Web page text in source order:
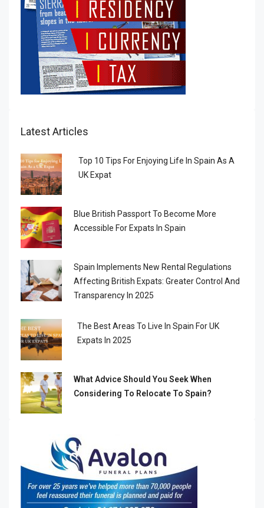
Latest Articles
Top 10 Tips For Enjoying Life In Spain As A
UK Expat
Blue British Passport To Become More
Accessible For Expats In Spain
Spain Implements New Rental Regulations
Affecting British Expats: Greater Control And
Transparency In 2025
The Best Areas To Live In Spain For UK
Expats In 2025
What Advice Should You Seek When
Considering To Relocate To Spain?